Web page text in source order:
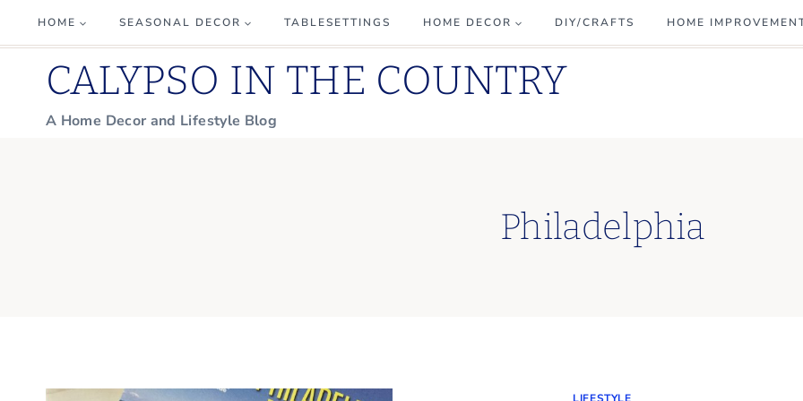
to
content
HOME SEASONAL DECOR TABLESETTINGS HOME DECOR DIY/CRAFTS HOME
CALYPSO IN THE COUNTRY
A Home Decor and Lifestyle Blog
Philadelphia